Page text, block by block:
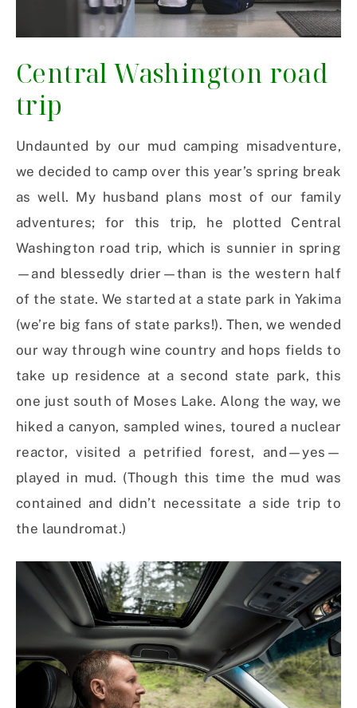
Central Washington road
trip
Undaunted by our mud camping misadventure,
we decided to camp over this year’s spring break
as well. My husband plans most of our family
adventures; for this trip, he plotted Central
Washington road trip, which is sunnier in spring
—and blessedly drier—than is the western half
of the state. We started at a state park in Yakima
(we’re big fans of state parks!). Then, we wended
our way through wine country and hops fields to
take up residence at a second state park, this
one just south of Moses Lake. Along the way, we
hiked a canyon, sampled wines, toured a nuclear
reactor, visited a petrified forest, and—yes—
played in mud. (Though this time the mud was
contained and didn’t necessitate a side trip to
the laundromat.)